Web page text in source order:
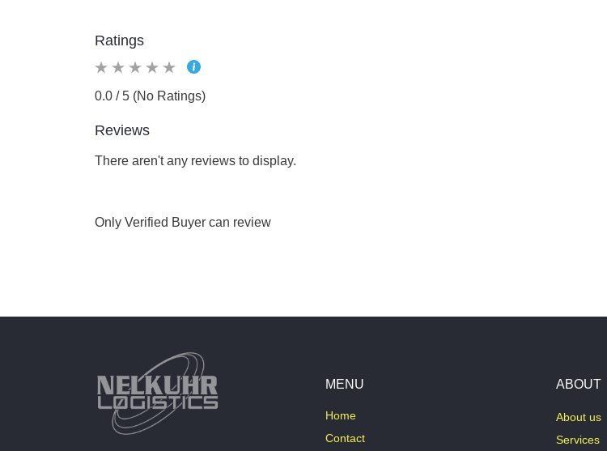
Ratings
0.0 / 5 (No Ratings)
Reviews
There aren't any reviews to display.
Only Verified Buyer can review
MENU
Home
Contact
ABOUT
About us
Services